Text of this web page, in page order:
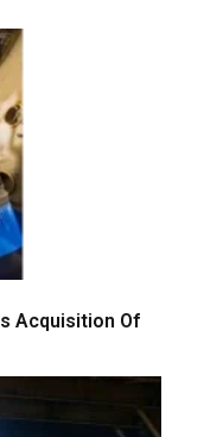
Acquisition Of